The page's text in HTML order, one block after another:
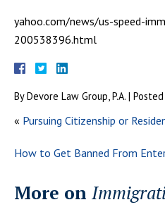
yahoo.com/news/us-speed-
200538396.html
ByDevore Law Group, P.A. |
« Pursuing Citizenship or
How to Get Banned From
More on